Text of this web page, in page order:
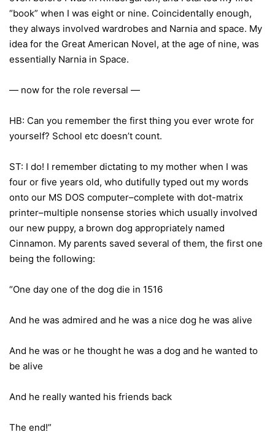
“book” when I was eight or nine. Coincidentally enough,
they always involved wardrobes and Narnia and space. My
idea for the Great American Novel, at the age of nine, was
essentially Narnia in Space.
— now for the role reversal —
HB: Can you remember the first thing you ever wrote for
yourself? School etc doesn’t count.
ST: I do! I remember dictating to my mother when I was
four or five years old, who dutifully typed out my words
onto our MS DOS computer–complete with dot-matrix
printer–multiple nonsense stories which usually involved
our new puppy, a brown dog appropriately named
Cinnamon. My parents saved several of them, the first one
being the following:
“One day one of the dog die in 1516
And he was admired and he was a nice dog he was alive
And he was or he thought he was a dog and he wanted to
be alive
And he really wanted his friends back
The end!”